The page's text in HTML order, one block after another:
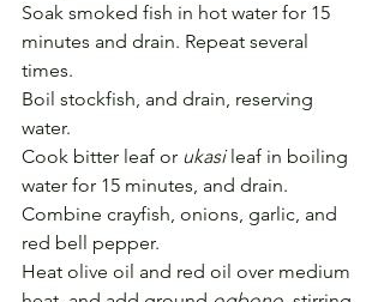
Soak smoked fish in hot water for 15
minutes and drain. Repeat several
times.
Boil stockfish, and drain, reserving
water.
Cook bitter leaf or ukasi leaf in boiling
water for 15 minutes, and drain.
Combine crayfish, onions, garlic, and
red bell pepper.
Heat olive oil and red oil over medium